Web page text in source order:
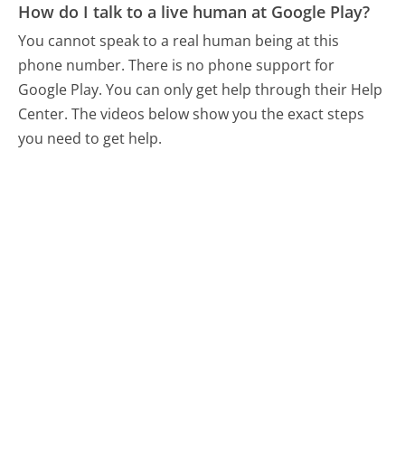
How do I talk to a live human at Google Play?
You cannot speak to a real human being at this
phone number. There is no phone support for
Google Play. You can only get help through their Help
Center. The videos below show you the exact steps
you need to get help.